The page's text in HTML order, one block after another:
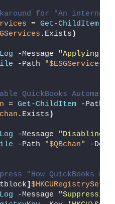
for "An internal
= Get-ChildItem
.Exists )
-Message
"Applying
-Path "$ESGServices
QuickBooks Automatic
= Get-ChildItem -Path
.Exists )
-Message
"Disabling
-Path "$QBchan"
-
"How QuickBooks
]
-Message